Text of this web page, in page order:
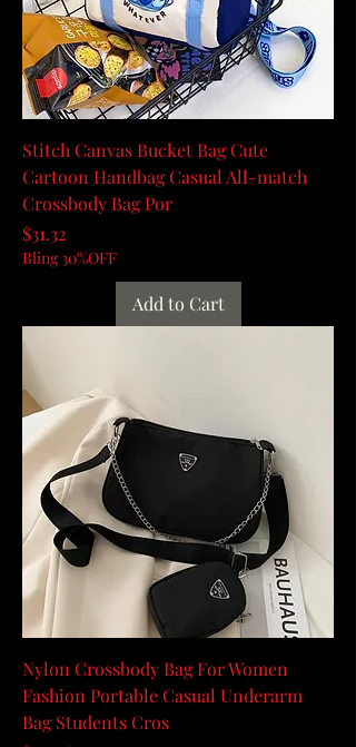
Stitch Canvas Bucket Bag Cute
Cartoon Handbag Casual All-match
Crossbody Bag Por
Price
$31.32
Bling 30%OFF
Add to Cart
Nylon Crossbody Bag For Women
Fashion Portable Casual Underarm
Bag Students Cros